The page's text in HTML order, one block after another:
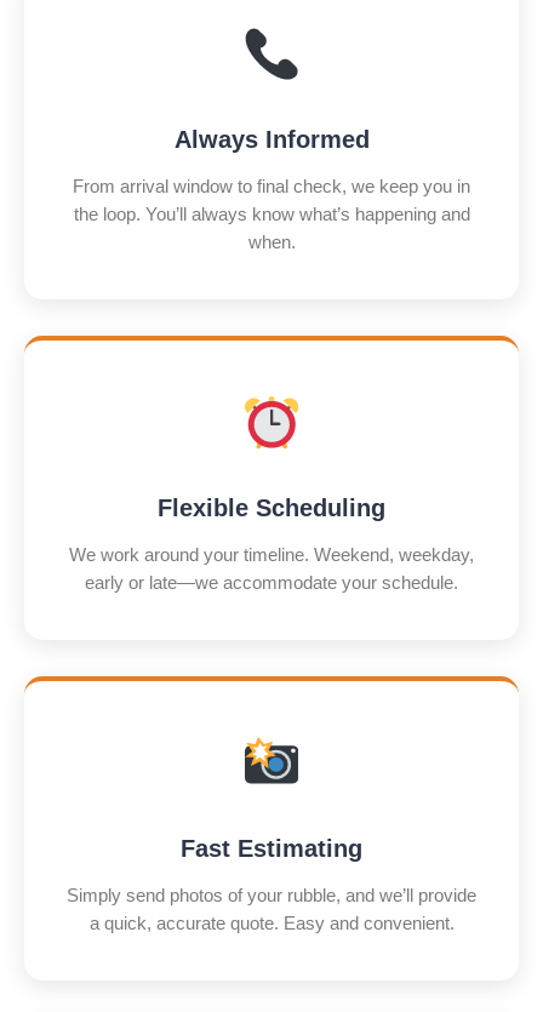
Always Informed
From arrival window to final check, we keep you in
the loop. You’ll always know what’s happening and
when.
Flexible Scheduling
We work around your timeline. Weekend, weekday,
early or late—we accommodate your schedule.
Fast Estimating
Simply send photos of your rubble, and we’ll provide
a quick, accurate quote. Easy and convenient.